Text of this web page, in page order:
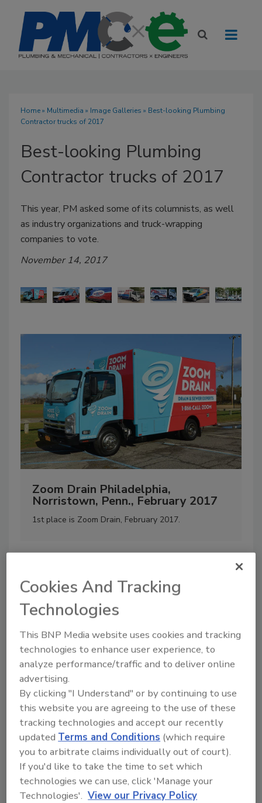
Home» Multimedia » Image Galleries » Best-looking Plumbing
Contractor trucks of 2017
Best-looking Plumbing
Contractor trucks of 2017
This year, PM asked some of its columnists, as well
as industry organizations and truck-wrapping
companies to vote.
November 14, 2017
Zoom Drain Philadelphia,
Norristown, Penn., February 2017
1st place is Zoom Drain, February 2017.
More Image Galleries
Manage My Account
Cookies And Tracking
Technologies
This BNP Media website uses cookies and tracking
technologies to enhance user experience, to
analyze performance/traffic and to deliver online
advertising.
By clicking "I Understand" or by continuing to use
this website you are agreeing to the use of these
tracking technologies and accept our recently
updatedTerms and Conditions (which require
you to arbitrate claims individually out of court).
If you'd like to take the time to set which
technologies we can use, click 'Manage your
Technologies'. View our Privacy Policy